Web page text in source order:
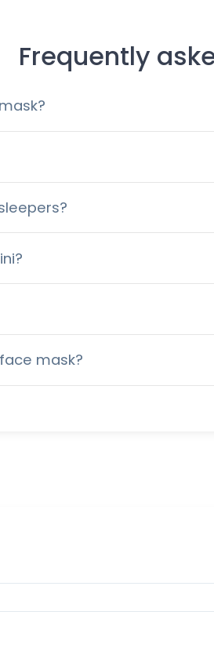
Frequently
mask?